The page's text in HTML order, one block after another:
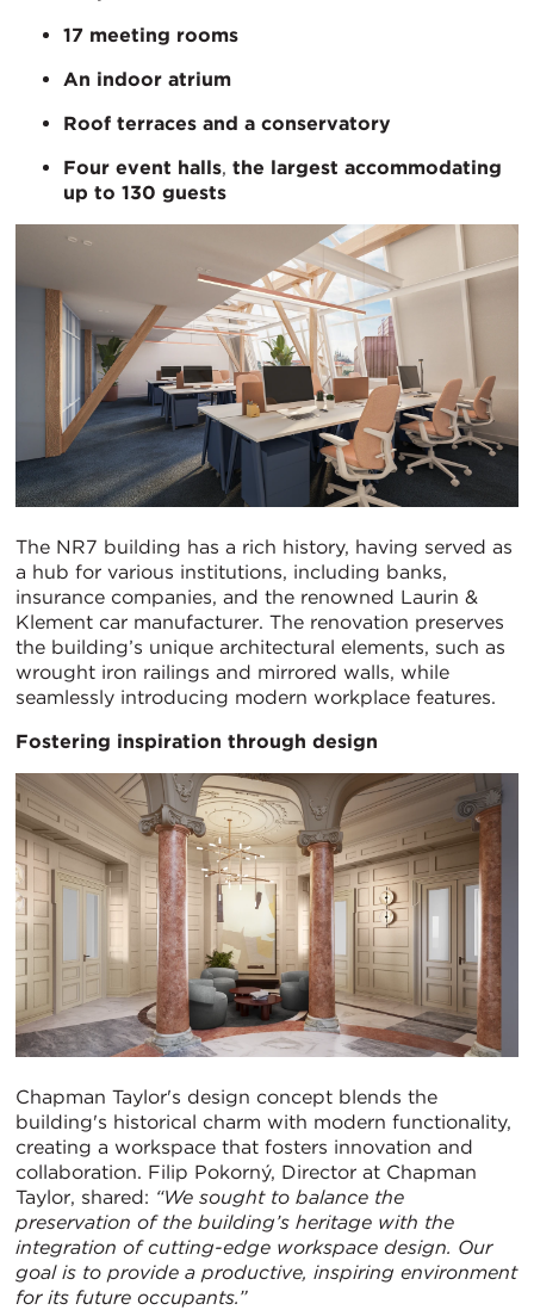
17 meeting rooms
An indoor atrium
Roof terraces and a conservatory
Four event halls, the largest accommodating
up to 130 guests
The NR7 building has a rich history, having served as
a hub for various institutions, including banks,
insurance companies, and the renowned Laurin &
Klement car manufacturer. The renovation preserves
the building’s unique architectural elements, such as
wrought iron railings and mirrored walls, while
seamlessly introducing modern workplace features.
Fostering inspiration through design
Chapman Taylor's design concept blends the
building's historical charm with modern functionality,
creating a workspace that fosters innovation and
collaboration. Filip Pokorný, Director at Chapman
Taylor, shared: “We sought to balance the
preservation of the building’s heritage with the
integration of cutting-edge workspace design. Our
goal is to provide a productive, inspiring environment
for its future occupants.”